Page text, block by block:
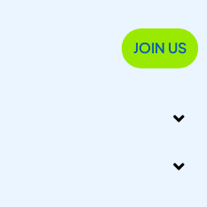
JOIN US